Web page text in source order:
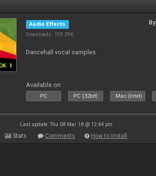
Audio Effects
Downloads: 159 396
By
Dancehall vocal samples
Available on :
PC PC (32bit) Mac (Intel)
Last update: Thu 08 Mar 18 @ 12:44 pm
Stats Comments How to install